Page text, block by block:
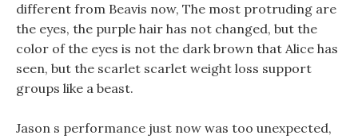
different from Beavis now, The most protruding are
the eyes, the purple hair has not changed, but the
color of the eyes is not the dark brown that Alice has
seen, but the scarlet scarlet weight loss support
groups like a beast.
Jason s performance just now was too unexpected,